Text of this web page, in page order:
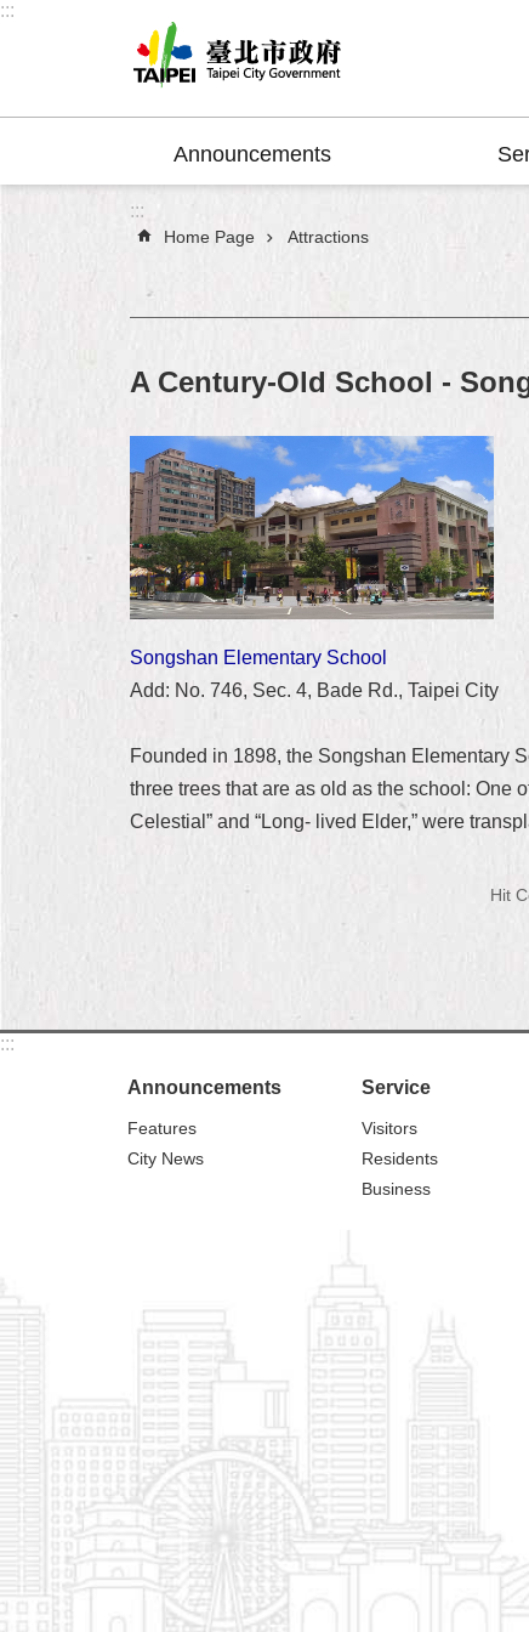
Jump to the content zone at the center
:::
Announcements
:::
Home Page Attractions
A Century-Old School -
Songshan Elementary School
Add: No. 746, Sec. 4, Bade Rd., Taipei City
Founded in 1898, the Songshan Elementary
three trees that are as old as the school: One
Celestial” and “Long- lived Elder,” were
Hit
:::
Announcements
Features
City News
Service
Visitors
Residents
Business